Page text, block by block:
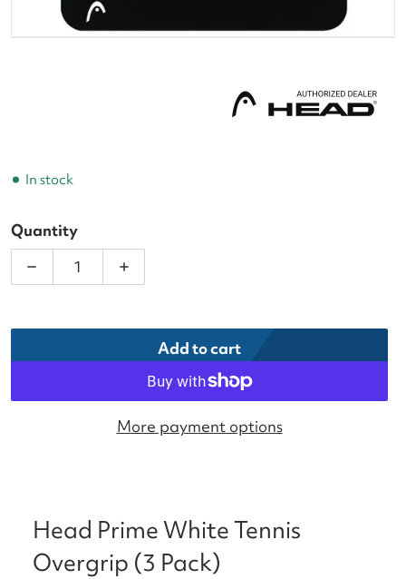
In stock
Quantity
Decrease quantity for Head Prime White Tennis
Increase quantity for Head Prime
Add to cart
More payment options
Head Prime White Tennis
Overgrip (3 Pack)